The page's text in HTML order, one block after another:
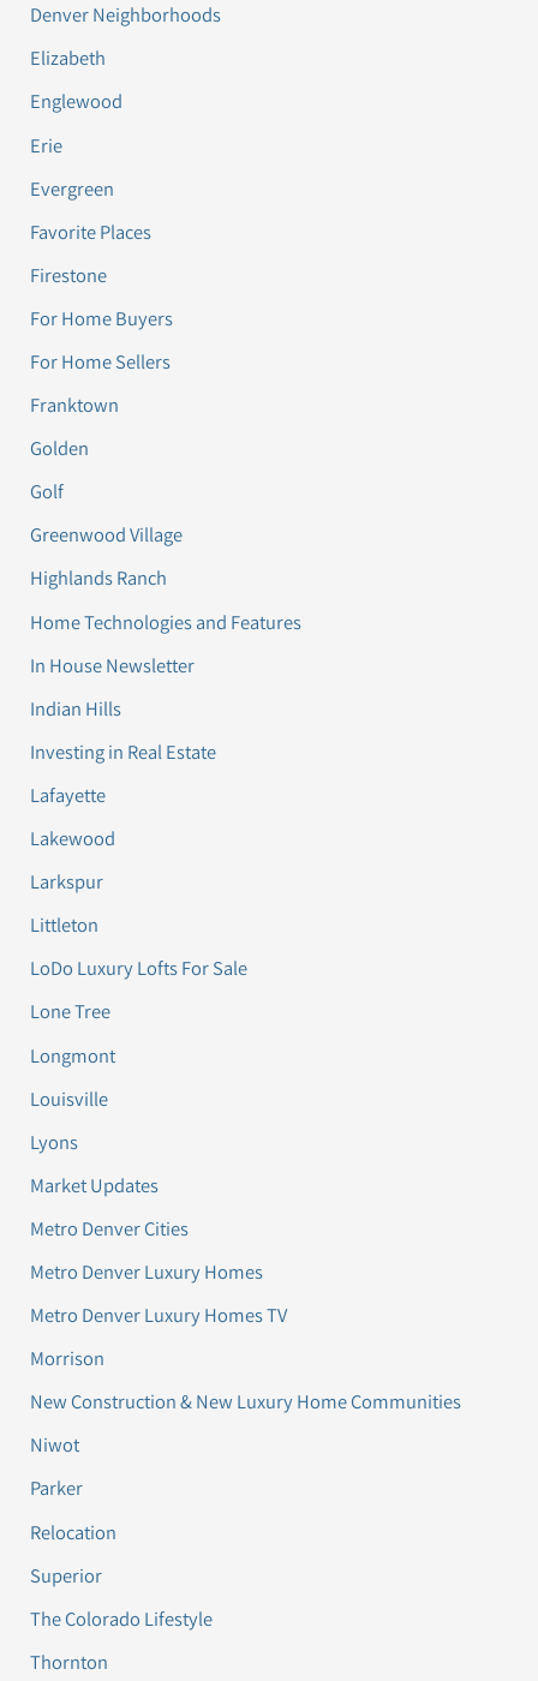
Denver Neighborhoods
Elizabeth
Englewood
Erie
Evergreen
Favorite Places
Firestone
For Home Buyers
For Home Sellers
Franktown
Golden
Golf
Greenwood Village
Highlands Ranch
Home Technologies and Features
In House Newsletter
Indian Hills
Investing in Real Estate
Lafayette
Lakewood
Larkspur
Littleton
LoDo Luxury Lofts For Sale
Lone Tree
Longmont
Louisville
Lyons
Market Updates
Metro Denver Cities
Metro Denver Luxury Homes
Metro Denver Luxury Homes TV
Morrison
New Construction & New Luxury Home Communities
Niwot
Parker
Relocation
Superior
The Colorado Lifestyle
Thornton